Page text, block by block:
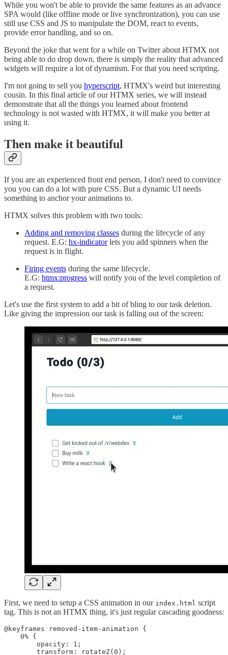
While you won't be able to provide the same features as an advance
SPA would (like offline mode or live synchronization), you can use
still use CSS and JS to manipulate the DOM, react to events,
provide error handling, and so on.
Beyond the joke that went for a while on Twitter about HTMX not
being able to do drop down, there is simply the reality that advanced
widgets will require a lot of dynamism. For that you need scripting.
I'm not going to sell you hyperscript, HTMX's weird but interesting
cousin. In this final article of our HTMX series, we will instead
demonstrate that all the things you learned about frontend
technology is not wasted with HTMX, it will make you better at
using it.
Then make it beautiful
If you are an experienced front end person, I don't need to convince
you you can do a lot with pure CSS. But a dynamic UI needs
something to anchor your animations to.
HTMX solves this problem with two tools:
Adding and removing classes during the lifecycle of any
request. E.G: hx-indicatorlets you add spinners when the
request is in flight.
Firing events during the same lifecycle.
E.G: htmx:progress will notify you of the level completion of
a request.
Let's use the first system to add a bit of bling to our task deletion.
Like giving the impression our task is falling out of the screen:
First, we need to setup a CSS animation in our index.html script
tag. This is not an HTMX thing, it's just regular cascading goodness:
@keyframes removed-item-animation {
    0% {
        opacity: 1;
        transform: rotateZ(0);